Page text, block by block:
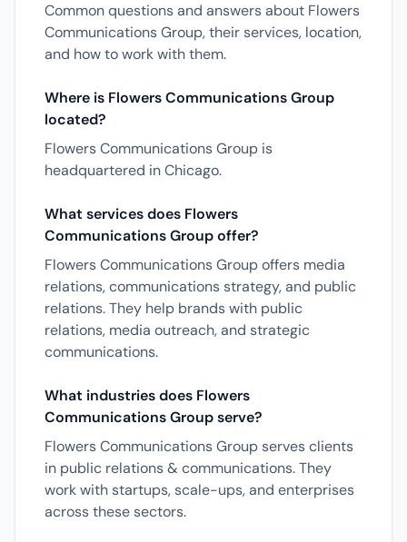
Common questions and answers about Flowers
Communications Group, their services, location,
and how to work with them.
Where is Flowers Communications Group
located?
Flowers Communications Group is
headquartered in Chicago.
What services does Flowers
Communications Group offer?
Flowers Communications Group offers media
relations, communications strategy, and public
relations. They help brands with public
relations, media outreach, and strategic
communications.
What industries does Flowers
Communications Group serve?
Flowers Communications Group serves clients
in public relations & communications. They
work with startups, scale-ups, and enterprises
across these sectors.